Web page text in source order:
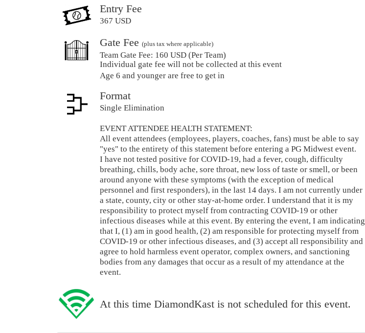
Entry Fee
367 USD
Gate Fee (plus tax where applicable)
Team Gate Fee: 160 USD (Per Team)
Individual gate fee will not be collected at this event
Age 6 and younger are free to get in
Format
Single Elimination
EVENT ATTENDEE HEALTH STATEMENT:
All event attendees (employees, players, coaches, fans) must be able to say
"yes" to the entirety of this statement before entering a PG Midwest event.
I have not tested positive for COVID-19, had a fever, cough, difficulty
breathing, chills, body ache, sore throat, new loss of taste or smell, or been
around anyone with these symptoms (with the exception of medical
personnel and first responders), in the last 14 days. I am not currently under
a state, county, city or other stay-at-home order. I understand that it is my
responsibility to protect myself from contracting COVID-19 or other
infectious diseases while at this event. By entering the event, I am indicating
that I, (1) am in good health, (2) am responsible for protecting myself from
COVID-19 or other infectious diseases, and (3) accept all responsibility and
agree to hold harmless event operator, complex owners, and sanctioning
bodies from any damages that occur as a result of my attendance at the
event.
At this time DiamondKast is not scheduled for this event.